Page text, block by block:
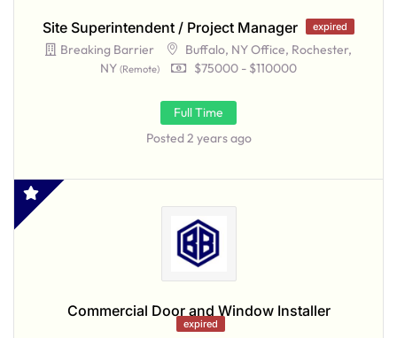
Site Superintendent / Project Manager expired
Breaking Barrier
Buffalo, NY Office, Rochester,
NY (Remote) $75000 - $110000
Full Time
Posted 2 years ago
Commercial Door and Window Installer
expired